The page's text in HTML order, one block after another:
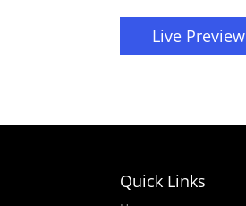
was:
50৳.
is:
0৳.
Live Preview
Quick Links